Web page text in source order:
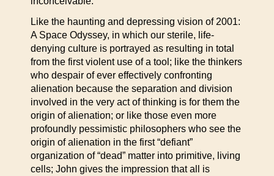
Like the haunting and depressing vision of 2001:
A Space Odyssey, in which our sterile, life-
denying culture is portrayed as resulting in total
from the first violent use of a tool; like the thinkers
who despair of ever effectively confronting
alienation because the separation and division
involved in the very act of thinking is for them the
origin of alienation; or like those even more
profoundly pessimistic philosophers who see the
origin of alienation in the first “defiant”
organization of “dead” matter into primitive, living
cells; John gives the impression that all is